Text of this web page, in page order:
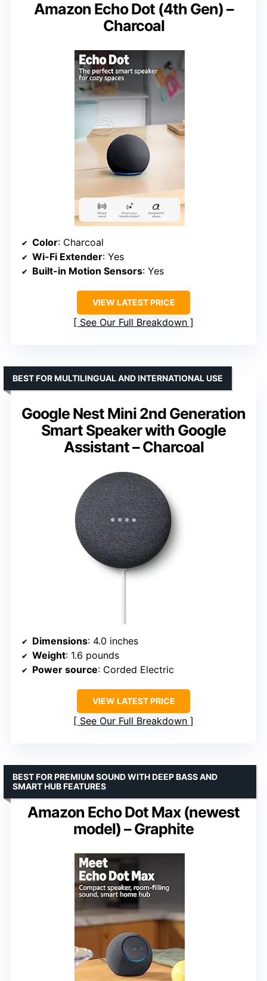
Amazon Echo Dot (4th Gen) –
Charcoal
Color: Charcoal
Wi-Fi Extender: Yes
Built-in Motion Sensors: Yes
VIEW LATEST PRICE
See Our Full Breakdown
Google Nest Mini 2nd Generation
Smart Speaker with Google
Assistant – Charcoal
BEST FOR MULTILINGUAL AND INTERNATIONAL USE
Dimensions: 4.0 inches
Weight: 1.6 pounds
Power source: Corded Electric
VIEW LATEST PRICE
See Our Full Breakdown
Amazon Echo Dot Max (newest
model) – Graphite
BEST FOR PREMIUM SOUND WITH DEEP BASS AND
SMART HUB FEATURES